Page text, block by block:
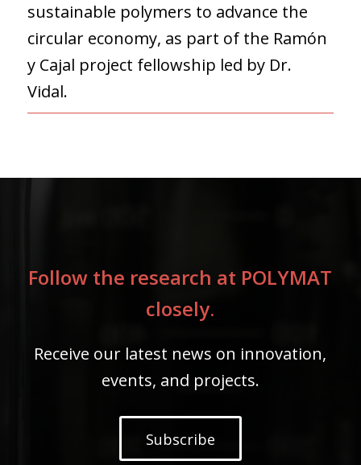
sustainable polymers to advance the
circular economy, as part of the Ramón
y Cajal project fellowship led by Dr.
Vidal.
Follow the research at POLYMAT
closely.
Receive our latest news on innovation,
events, and projects.
Subscribe